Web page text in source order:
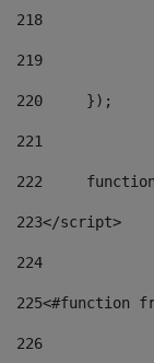
218
219
220
	});
221
222
223</script>
224
225<#function
226